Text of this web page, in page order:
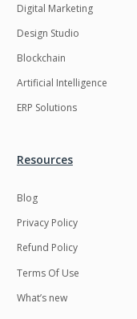
Digital Marketing
Design Studio
Blockchain
Artificial Intelligence
ERP Solutions
Resources
Blog
Privacy Policy
Refund Policy
Terms Of Use
What’s new